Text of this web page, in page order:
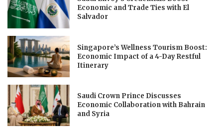
Economic and Trade Ties with El
Salvador
Singapore’s Wellness Tourism Boost:
Economic Impact of a 4-Day Restful
Itinerary
Saudi Crown Prince Discusses
Economic Collaboration with Bahrain
and Syria